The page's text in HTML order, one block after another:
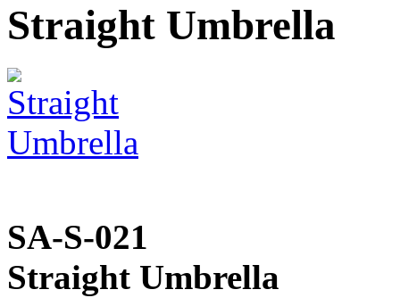
Straight Umbrella
SA-S-021
Straight Umbrella